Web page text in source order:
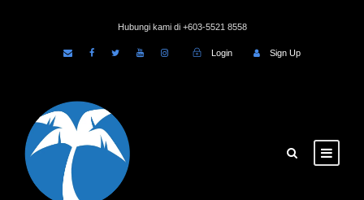
Hubungi kami di +603-5521 8558
Login Sign Up